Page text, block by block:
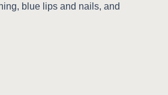
blue lips and nails, and